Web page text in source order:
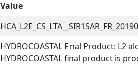
Value
HYDROCOASTAL Final Product: L2
HYDROCOASTAL final product is